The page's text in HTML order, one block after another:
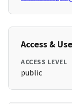
Access & Use
ACCESS LEVEL
public